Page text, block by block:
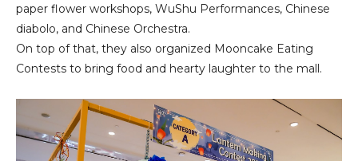
paper flower workshops, WuShu Performances, Chinese
diabolo, and Chinese Orchestra.
On top of that, they also organized Mooncake Eating
Contests to bring food and hearty laughter to the mall.